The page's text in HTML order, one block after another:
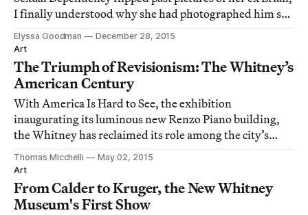
I finally understood why she had photographed him so
much.
Elyssa Goodman
December 28, 2015
Art
The Triumph of Revisionism: The Whitney’s
American Century
With America Is Hard to See, the exhibition
inaugurating its luminous new Renzo Piano building,
the Whitney has reclaimed its role among the city’s
museums as the engine of the new.
Thomas Micchelli
May 02, 2015
Art
From Calder to Kruger, the New Whitney
Museum's First Show